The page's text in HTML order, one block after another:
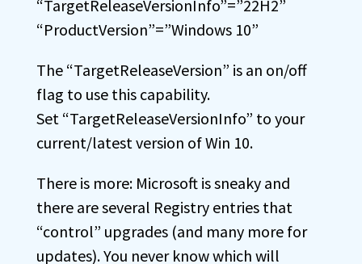
“TargetReleaseVersionInfo”=”22H2”
“ProductVersion”=”Windows 10”
The “TargetReleaseVersion” is an on/off
flag to use this capability.
Set “TargetReleaseVersionInfo” to your
current/latest version of Win 10.
There is more: Microsoft is sneaky and
there are several Registry entries that
“control” upgrades (and many more for
updates). You never know which will